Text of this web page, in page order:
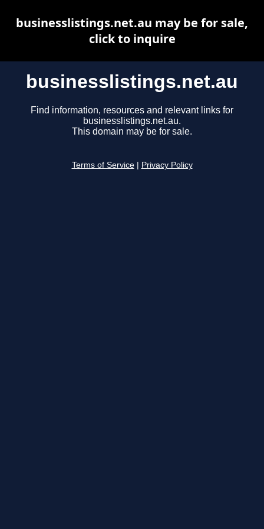
businesslistings.net.au
Find information, resources and relevant links for
businesslistings.net.au.
This domain may be for sale.
Terms of Service Privacy Policy
businesslistings.net.au may be for sale,
click to inquire